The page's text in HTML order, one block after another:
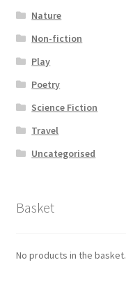
Nature
Non-fiction
Play
Poetry
Science Fiction
Travel
Uncategorised
Basket
No products in the basket.